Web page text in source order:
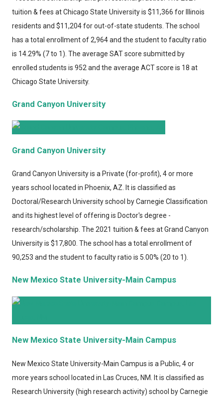
tuition & fees at Chicago State University is $11,366 for Illinois
residents and $11,204 for out-of-state students. The school
has a total enrollment of 2,964 and the student to faculty ratio
is 14.29% (7 to 1). The average SAT score submitted by
enrolled students is 952 and the average ACT score is 18 at
Chicago State University.
Grand Canyon University
Grand Canyon University
Grand Canyon Universityis a Private (for-profit), 4 or more
years school located in Phoenix, AZ. It is classified as
Doctoral/Research University school by Carnegie Classification
and its highest level of offering is Doctor's degree -
research/scholarship. The 2021 tuition & fees at Grand Canyon
University is $17,800. The school has a total enrollment of
90,253 and the student to faculty ratio is 5.00% (20 to 1).
New Mexico State University-Main Campus
New Mexico State University-Main Campus
New Mexico State University-Main Campus is a Public, 4 or
more years school located in Las Cruces, NM. It is classified as
Research University (high research activity) school by Carnegie